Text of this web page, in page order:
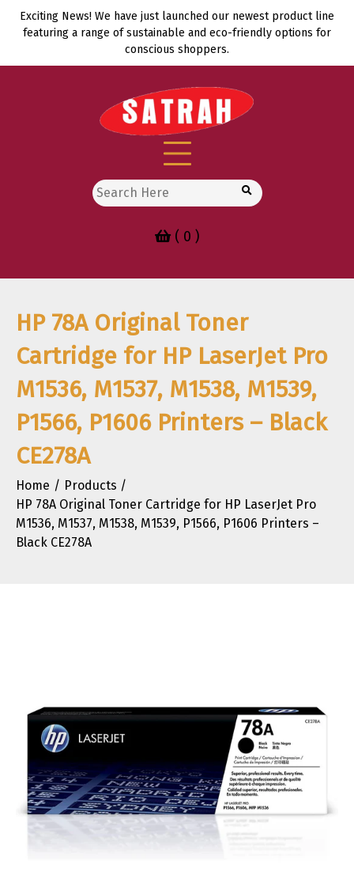
Skip
Exciting News! We have just launched our newest product line
featuring a range of sustainable and eco-friendly options for
conscious shoppers.
Search
for:
( 0 )
HP 78A Original Toner
Cartridge for HP LaserJet Pro
M1536, M1537, M1538, M1539,
P1566, P1606 Printers – Black
CE278A
Home
Products
HP 78A Original Toner Cartridge for HP LaserJet Pro
M1536, M1537, M1538, M1539, P1566, P1606 Printers –
Black CE278A